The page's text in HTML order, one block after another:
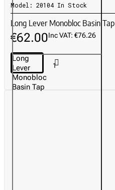
Model: 20104 In Stock
Long Lever Monobloc Basin Tap
€62.00Inc VAT: €76.26
Long
Lever
Monobloc
Basin Tap